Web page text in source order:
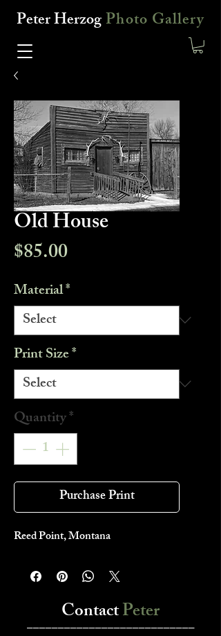
Peter HerzogPhoto Gallery
Old House
$85.00Price
Material*
Print Size*
Quantity*
Purchase Print
Reed Point, Montana
ContactPeter
___________________________